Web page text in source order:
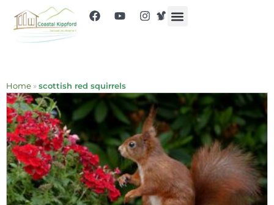
Home »scottish red squirrels